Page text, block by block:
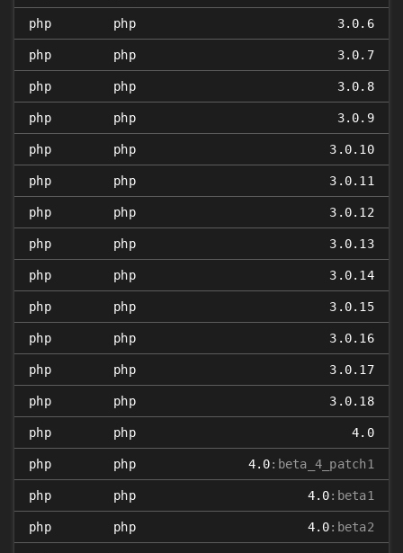
php php 3.0.6
php php 3.0.7
php php 3.0.8
php php 3.0.9
php php 3.0.10
php php 3.0.11
php php 3.0.12
php php 3.0.13
php php 3.0.14
php php 3.0.15
php php 3.0.16
php php 3.0.17
php php 3.0.18
php php 4.0
php php 4.0:beta_4_patch1
php php 4.0:beta1
php php 4.0:beta2